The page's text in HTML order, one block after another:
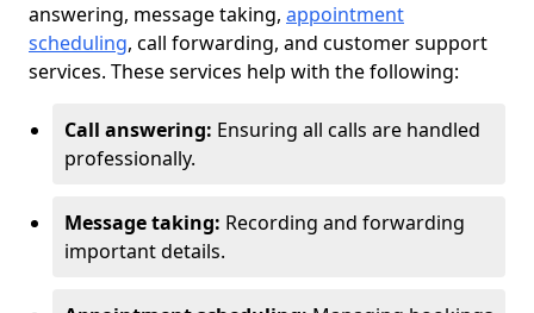
answering, message taking, appointment
scheduling, call forwarding, and customer support
services. These services help with the following:
Call answering: Ensuring all calls are handled
professionally.
Message taking: Recording and forwarding
important details.